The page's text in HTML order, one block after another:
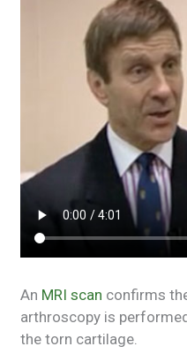
An MRI scan confirms
arthroscopy is
the torn cartilage.